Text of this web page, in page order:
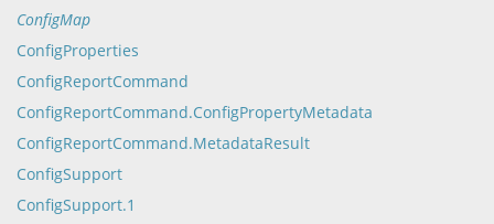
ConfigMap
ConfigProperties
ConfigReportCommand
ConfigReportCommand.ConfigPropertyMetadata
ConfigReportCommand.MetadataResult
ConfigSupport
ConfigSupport.1